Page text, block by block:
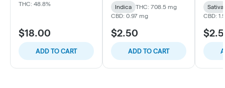
THC: 48.8%
$18.00
ADD TO CART
Indica
THC: 708.5 mg
CBD: 0.97 mg
$2.50
ADD TO CART
Sativa
CBD: